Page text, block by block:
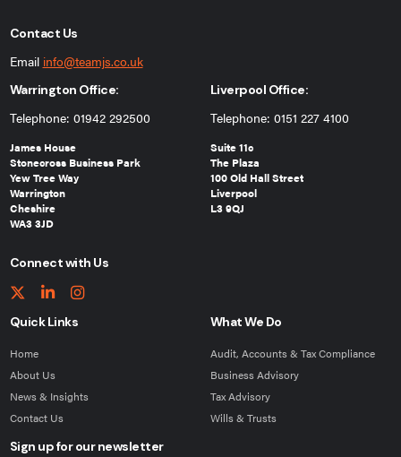
Contact Us
Email info@teamjs.co.uk
Warrington Office:
Telephone: 01942 292500
James House
Stonecross Business Park
Yew Tree Way
Warrington
Cheshire
WA3 3JD
Liverpool Office:
Telephone: 0151 227 4100
Suite 11c
The Plaza
100 Old Hall Street
Liverpool
L3 9QJ
Connect with Us
Quick Links
Home
About Us
News & Insights
Contact Us
What We Do
Audit, Accounts & Tax Compliance
Business Advisory
Tax Advisory
Wills & Trusts
Sign up for our newsletter